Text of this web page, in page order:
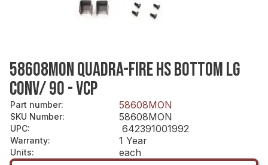
58608MON QUADRA-FIRE HS BOTTOM LG
CONV/ 90 - VCP
Part number: 58608MON
SKU Number: 58608MON
UPC: 642391001992
Warranty: 1 Year
Units: each